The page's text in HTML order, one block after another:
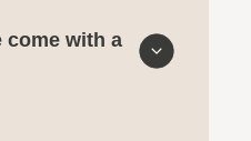
come with a